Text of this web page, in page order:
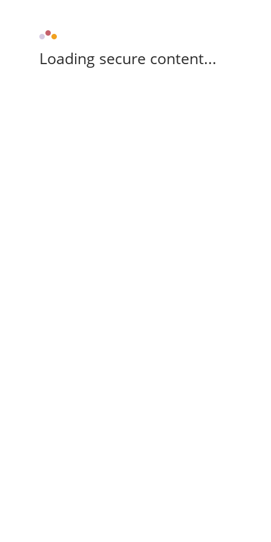
Loading secure content...